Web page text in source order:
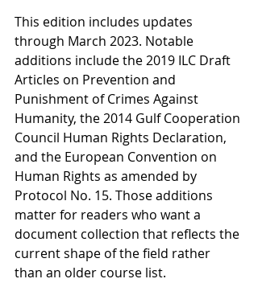
This edition includes updates
through March 2023. Notable
additions include the 2019 ILC Draft
Articles on Prevention and
Punishment of Crimes Against
Humanity, the 2014 Gulf Cooperation
Council Human Rights Declaration,
and the European Convention on
Human Rights as amended by
Protocol No. 15. Those additions
matter for readers who want a
document collection that reflects the
current shape of the field rather
than an older course list.